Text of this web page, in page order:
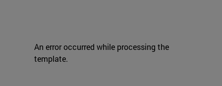
An error occurred while processing the
template.